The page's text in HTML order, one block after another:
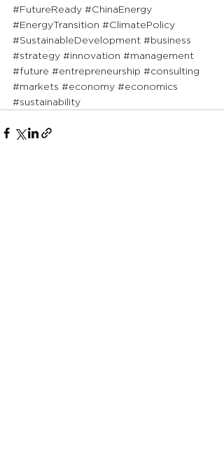
#FutureReady #ChinaEnergy
#EnergyTransition #ClimatePolicy
#SustainableDevelopment #business
#strategy #innovation #management
#future #entrepreneurship #consulting
#markets #economy #economics
#sustainability